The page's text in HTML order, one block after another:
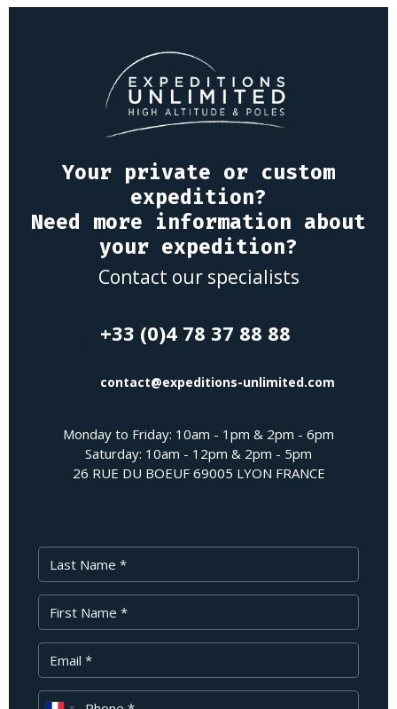
Your private or custom
expedition?
Need more information about
your expedition?
Contact our specialists
+33 (0)4 78 37 88 88
contact@expeditions-unlimited.com
Monday to Friday: 10am - 1pm & 2pm - 6pm
Saturday: 10am - 12pm & 2pm - 5pm
26 RUE DU BOEUF 69005 LYON FRANCE
Last Name
First Name
Your Email
Phone